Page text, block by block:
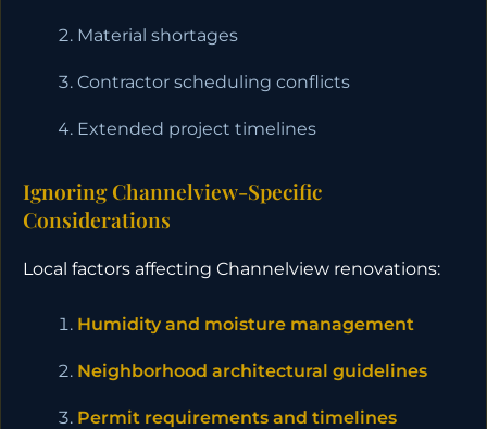
Material shortages
Contractor scheduling conflicts
Extended project timelines
Ignoring Channelview-Specific
Considerations
Local factors affecting Channelview renovations:
Humidity and moisture management
Neighborhood architectural guidelines
Permit requirements and timelines